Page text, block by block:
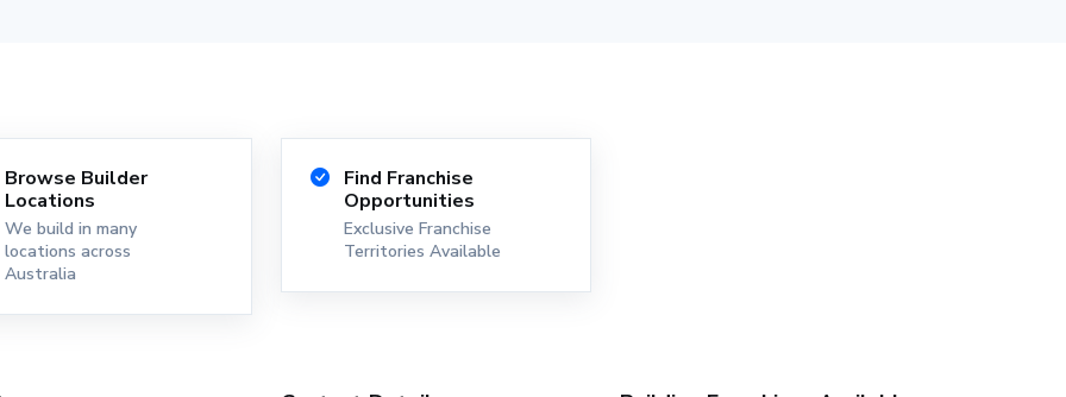
Browse Builder
Locations
We build in many
locations across
Australia
Find Franchise
Opportunities
Exclusive Franchise
Territories Available